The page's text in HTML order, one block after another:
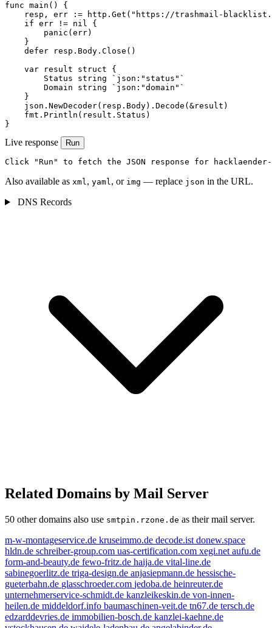
func main() {
resp, err := http.Get("https://trashmail-
    if err != nil {
        panic(err)
    }
    defer resp.Body.Close()
    var result struct {
        Status string `json:"status"`
        Domain string `json:"domain"`
    }
    json.NewDecoder(resp.Body).Decode(&result)
    fmt.Println(result.Status)
}
Live response Run
Click "Run" to fetch the JSON response for
Also available as xml, yaml, or img — replace json in the URL.
DNS Records
Related Domains by Mail Server
50 other domains also use smtpin.rzone.de as their mail server.
m-w-montageservice.de kruseimmo.de decode.ist donew.space
hldn.de schreiber-group.com uas-certification.com xegi.net aufu.de
form-and-beauty.de fewo-fritz.de haija.de vital-line.de
sabinegoerlitz.de triga-design.de anjasiepmann.de hessische-
gueterbahn.de glasschroeder.com jedoba.de heinreuter.de
unternehmerservice-schmidt.de kanzleikeskin.de von-innen-
heilen.de middeldorf.info baumaschinen-veit.de tn67.de tersch.de
edzarddevries.de immobilien-bosch.de kanzlei-kaehne.de